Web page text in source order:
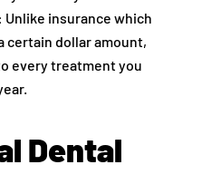
Unlike insurance which
certain dollar amount,
every treatment you
Dental